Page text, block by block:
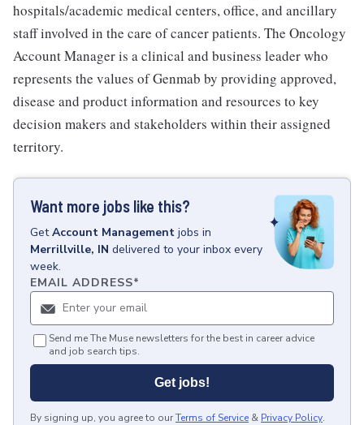
hospitals/academic medical centers, office, and ancillary
staff involved in the care of cancer patients. The Oncology
Account Manager is a clinical and business leader who
represents the values of Genmab by providing approved,
disease and product information and resources to key
decision makers and stakeholders within their assigned
territory.
Want more jobs like this?
GetAccount Management jobs in
Merrillville, IN delivered to your inbox every
week.
EMAIL ADDRESS*
Send me The Muse newsletters for the best in career advice
and job search tips.
Get jobs!
By signing up, you agree to ourTerms of Service & Privacy Policy.